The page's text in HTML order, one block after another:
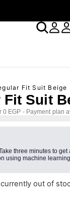
Up
Fit Suit Beige
Fit Suit
0 EGP - Payment plan
three minutes to get
using machine
out of